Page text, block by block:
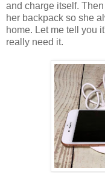
and charge itself.
her backpack so she
home. Let me tell you
really need it.